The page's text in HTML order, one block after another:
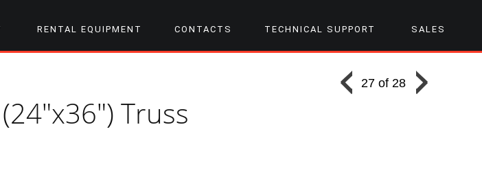
RENTAL EQUIPMENT CONTACTS TECHNICAL SUPPORT SALES
27 of 28
Truss